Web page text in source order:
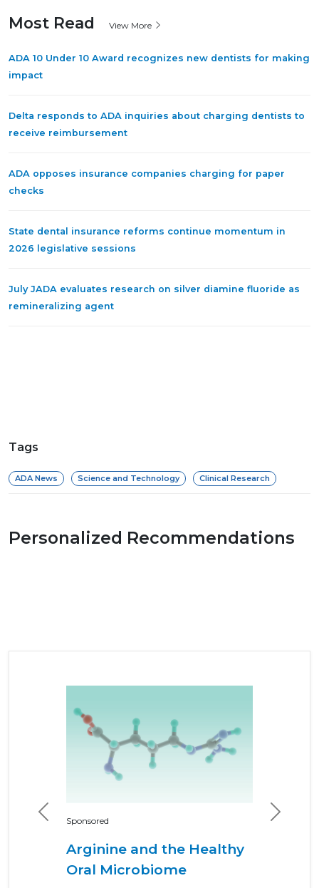
Most Read View More
ADA 10 Under 10 Award recognizes new dentists for making
impact
Delta responds to ADA inquiries about charging dentists to
receive reimbursement
ADA opposes insurance companies charging for paper
checks
State dental insurance reforms continue momentum in
2026 legislative sessions
July JADA evaluates research on silver diamine fluoride as
remineralizing agent
Tags
ADA News Science and Technology Clinical Research
Personalized Recommendations
Sponsored
Arginine and the Healthy
Oral Microbiome
Previous Next